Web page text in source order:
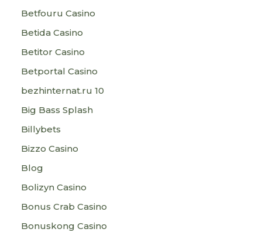
Betfouru Casino
Betida Casino
Betitor Casino
Betportal Casino
bezhinternat.ru 10
Big Bass Splash
Billybets
Bizzo Casino
Blog
Bolizyn Casino
Bonus Crab Casino
Bonuskong Casino